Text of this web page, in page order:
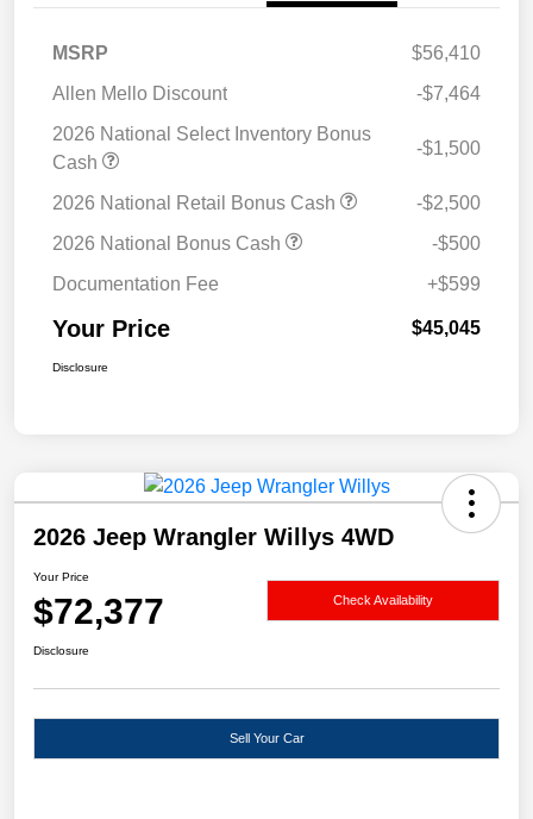
MSRP
$56,410
Allen Mello Discount
-$7,464
2026 National Select Inventory Bonus
Cash
-$1,500
2026 National Retail Bonus Cash
-$2,500
2026 National Bonus Cash
-$500
Documentation Fee
+$599
Your Price $45,045
Disclosure
2026 Jeep Wrangler Willys 4WD
Your Price
$72,377 Check Availability
Disclosure
Sell Your Car